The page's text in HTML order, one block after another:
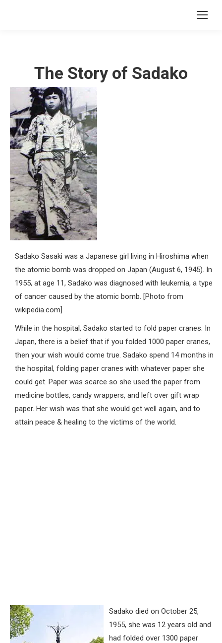
The Story of Sadako
Sadako Sasaki was a Japanese girl living in Hiroshima when
the atomic bomb was dropped on Japan (August 6, 1945). In
1955, at age 11, Sadako was diagnosed with leukemia, a type
of cancer caused by the atomic bomb. [Photo from
wikipedia.com]
While in the hospital, Sadako started to fold paper cranes. In
Japan, there is a belief that if you folded 1000 paper cranes,
then your wish would come true. Sadako spend 14 months in
the hospital, folding paper cranes with whatever paper she
could get. Paper was scarce so she used the paper from
medicine bottles, candy wrappers, and left over gift wrap
paper. Her wish was that she would get well again, and to
attain peace & healing to the victims of the world.
Sadako died on October 25,
1955, she was 12 years old and
had folded over 1300 paper